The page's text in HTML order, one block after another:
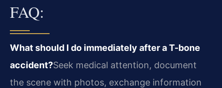
FAQ:
What should I do immediately after a T-bone
accident?Seek medical attention, document
the scene with photos, exchange information